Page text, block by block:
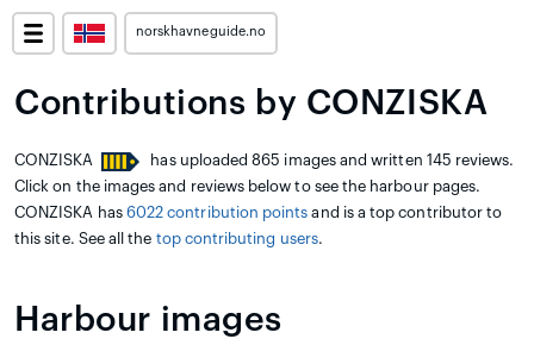
norskhavneguide.no
Contributions by CONZISKA
CONZISKA
has uploaded 865 images and written 145 reviews.
Click on the images and reviews below to see the harbour pages.
CONZISKA has 6022 contribution points and is a top contributor to
this site. See all the top contributing users.
Harbour images